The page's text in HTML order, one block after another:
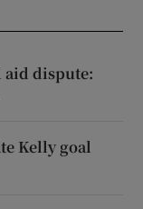
aid dispute:
Kelly goal